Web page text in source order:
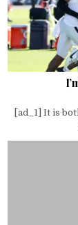
[ad_1] It is